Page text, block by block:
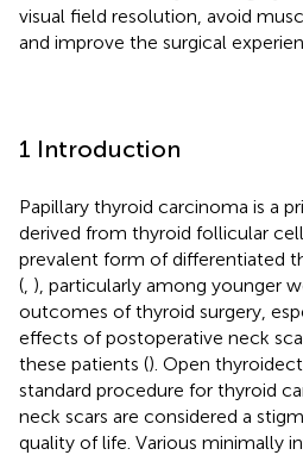
visual field resolution, avoid
and improve the surgical
1 Introduction
Papillary thyroid carcinoma is a
derived from thyroid follicular
prevalent form of differentiated
( ), particularly among younger
outcomes of thyroid surgery,
effects of postoperative neck
these patients (). Open
standard procedure for thyroid
neck scars are considered a
quality of life. Various minimally